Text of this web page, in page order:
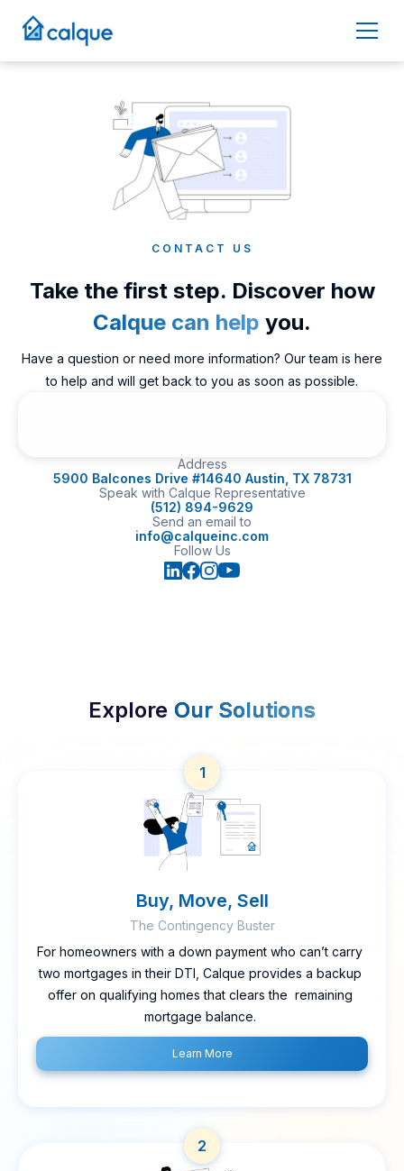
CONTACT US
Take the first step. Discover how
Calque can help you.
Have a question or need more information? Our team is here
to help and will get back to you as soon as possible.
Address
5900 Balcones Drive #14640 Austin, TX 78731
Speak with Calque Representative
(512) 894-9629
Send an email to
info@calqueinc.com
Follow Us
Explore Our Solutions
Buy, Move, Sell
The Contingency Buster
For homeowners with a down payment who can’t carry
two mortgages in their DTI, Calque provides a backup
offer on qualifying homes that clears the remaining
mortgage balance.
Learn More
1
2